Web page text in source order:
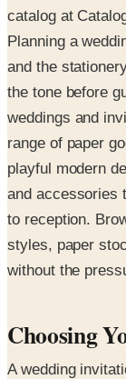
catalog at
Planning a
and the
the tone before
weddings and
range of paper
playful modern
and accessories
to reception.
styles, paper
without the
Choosing
A wedding